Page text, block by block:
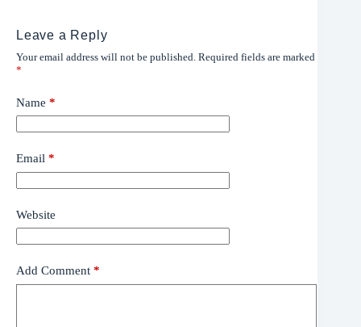
Leave a Reply
Your email address will not be published. Required fields are marked
*
Name *
Email *
Website
Add Comment *